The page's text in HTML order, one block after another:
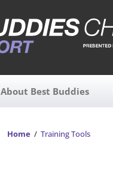
About Best Buddies
Home / Training Tools